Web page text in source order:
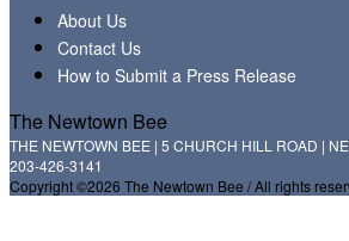
About Us
Contact Us
How to Submit a Press Release
The Newtown Bee
THE NEWTOWN BEE | 5 CHURCH HILL ROAD |
203-426-3141
Copyright ©2026 The Newtown Bee / All rights